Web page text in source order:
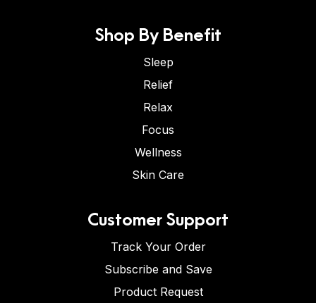
Shop By Benefit
Sleep
Relief
Relax
Focus
Wellness
Skin Care
Customer Support
Track Your Order
Subscribe and Save
Product Request